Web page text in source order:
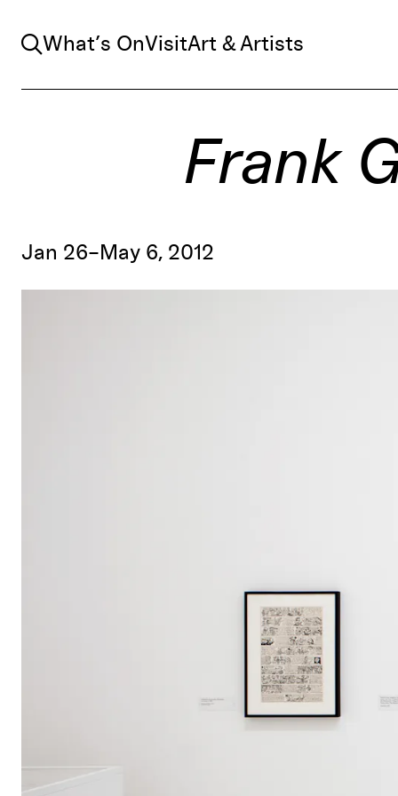
Search
What’s OnVisitArt & Artists
Frank
Jan 26–May 6, 2012